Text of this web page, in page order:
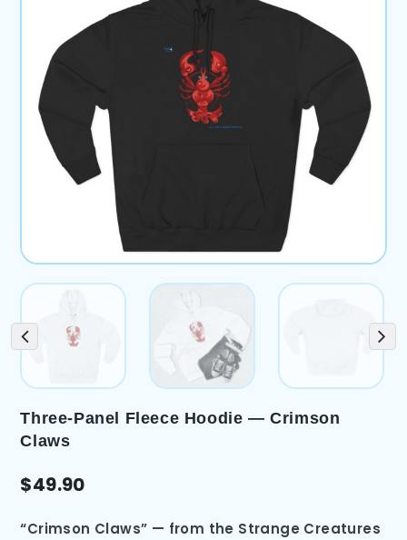
Three-Panel Fleece Hoodie — Crimson
Claws
$49.90
“Crimson Claws” — from the Strange Creatures